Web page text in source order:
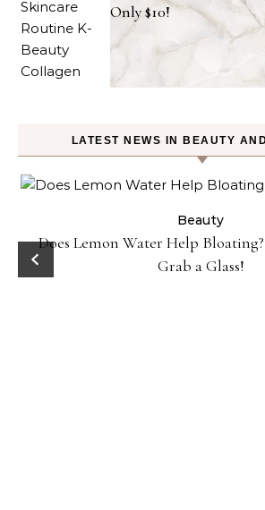
Only $10!
LATEST NEWS IN BEAUTY
Beauty
Does Lemon Water Help
Grab a Glass!